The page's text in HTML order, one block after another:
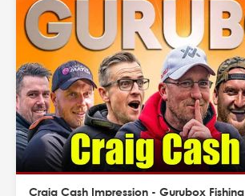
Craig Cash Impression - Gurubox Fishing